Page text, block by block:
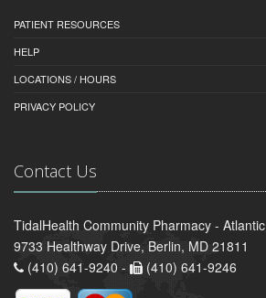
PATIENT RESOURCES
HELP
LOCATIONS / HOURS
PRIVACY POLICY
Contact Us
TidalHealth Community Pharmacy - Atlantic
9733 Healthway Drive, Berlin, MD 21811
(410) 641-9240 -
(410) 641-9246